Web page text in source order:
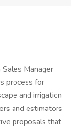
Sales Manager
process for
and irrigation
and estimators
proposals that